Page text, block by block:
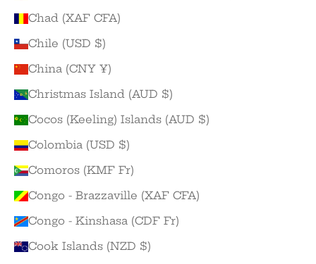
Chad (XAF CFA)
Chile (USD $)
China (CNY ¥)
Christmas Island (AUD $)
Cocos (Keeling) Islands (AUD $)
Colombia (USD $)
Comoros (KMF Fr)
Congo - Brazzaville (XAF CFA)
Congo - Kinshasa (CDF Fr)
Cook Islands (NZD $)